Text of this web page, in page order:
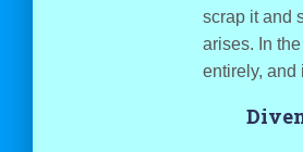
scrap it and
arises. In
entirely, and